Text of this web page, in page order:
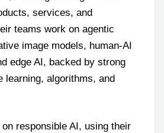
services, and
teams work on agentic
image models, human-AI
edge AI, backed by strong
learning, algorithms, and
responsible AI, using their